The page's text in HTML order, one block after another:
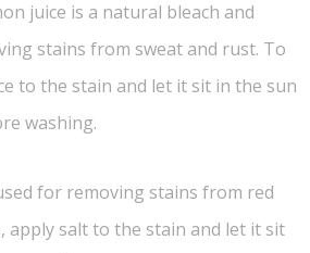
juice is a natural bleach and
stains from sweat and rust. To
to the stain and let it sit in the sun
washing.
for removing stains from red
apply salt to the stain and let it sit